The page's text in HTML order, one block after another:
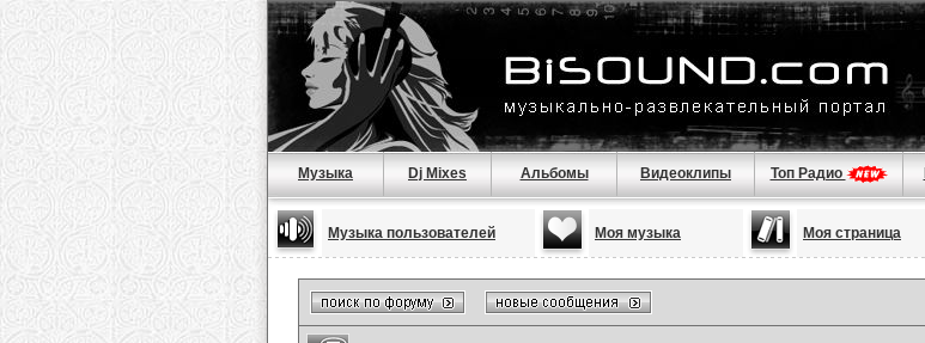
Музыка Dj Mixes Альбомы Видеоклипы Топ Радио
Музыка пользователей Моя музыка Моя страница